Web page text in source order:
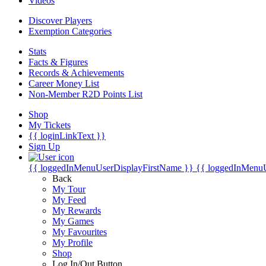
Discover Players
Exemption Categories
Stats
Facts & Figures
Records & Achievements
Career Money List
Non-Member R2D Points List
Shop
My Tickets
{{ loginLinkText }}
Sign Up
{{ loggedInMenuUserDisplayFirstName }} {{
Back
My Tour
My Feed
My Rewards
My Games
My Favourites
My Profile
Shop
Log In/Out Button